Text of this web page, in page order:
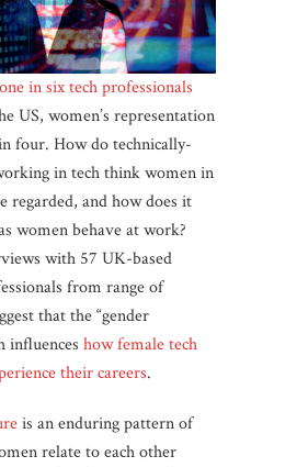
one in six tech professionals
US, women’s representation
four. How do technically-
in tech think women in
regarded, and how does it
women behave at work?
with 57 UK-based
from range of
that the “gender
influences how female tech
their careers.
is an enduring pattern of
relate to each other